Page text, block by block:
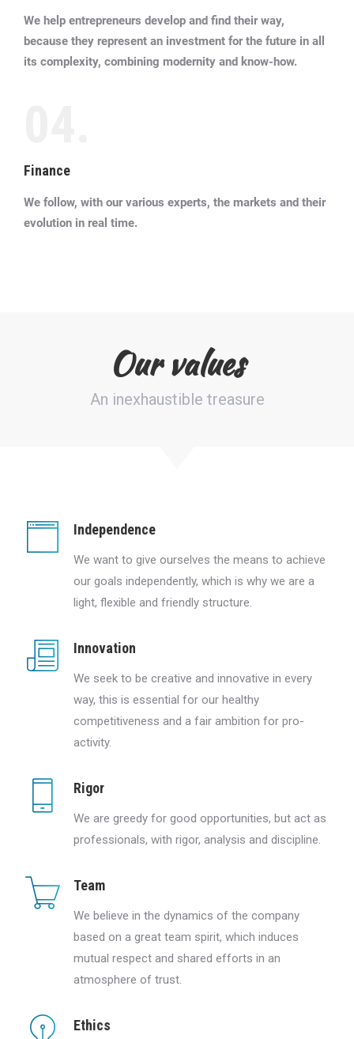
We help entrepreneurs develop and find their way,
because they represent an investment for the future in all
its complexity, combining modernity and know-how.
Finance
We follow, with our various experts, the markets and their
evolution in real time.
Our values
An inexhaustible treasure
Independence
We want to give ourselves the means to achieve
our goals independently, which is why we are a
light, flexible and friendly structure.
Innovation
We seek to be creative and innovative in every
way, this is essential for our healthy
competitiveness and a fair ambition for pro-
activity.
Rigor
We are greedy for good opportunities, but act as
professionals, with rigor, analysis and discipline.
Team
We believe in the dynamics of the company
based on a great team spirit, which induces
mutual respect and shared efforts in an
atmosphere of trust.
Ethics